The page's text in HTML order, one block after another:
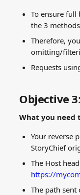
To ensure
the 3
Therefore,
omitting/
Requests
Objective
What you need
Your reverse
StoryChief
The Host
https://
The path